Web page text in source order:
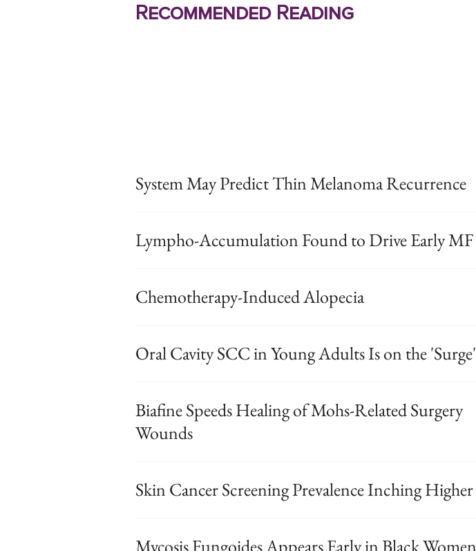
Recommended Reading
System May Predict Thin Melanoma Recurrence
Lympho-Accumulation Found to Drive Early MF
Chemotherapy-Induced Alopecia
Oral Cavity SCC in Young Adults Is on the 'Surge'
Biafine Speeds Healing of Mohs-Related Surgery
Wounds
Skin Cancer Screening Prevalence Inching Higher
Mycosis Fungoides Appears Early in Black Women